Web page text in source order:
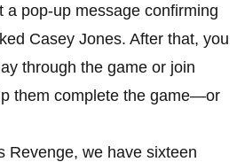
a pop-up message confirming
Casey Jones. After that, you
through the game or join
them complete the game—or
Revenge, we have sixteen